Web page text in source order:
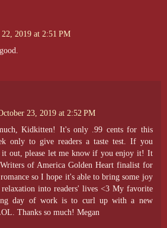
2019 at 2:51 PM
23, 2019 at 2:52 PM
Kidkitten! It's only .99 cents for this
only to give readers a taste test. If you
it out, please let me know if you enjoy it! It
Writers of America Golden Heart finalist for
so I hope it's able to bring some joy
relaxation into readers' lives <3 My favorite
day of work is to curl up with a new
Thanks so much! Megan